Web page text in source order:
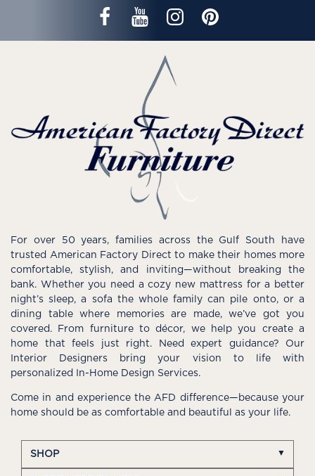
For over 50 years, families across the Gulf South have
trusted American Factory Direct to make their homes more
comfortable, stylish, and inviting—without breaking the
bank. Whether you need a cozy new mattress for a better
night’s sleep, a sofa the whole family can pile onto, or a
dining table where memories are made, we’ve got you
covered. From furniture to décor, we help you create a
home that feels just right. Need expert guidance? Our
Interior Designers bring your vision to life with
personalized In-Home Design Services.
Come in and experience the AFD difference—because your
home should be as comfortable and beautiful as your life.
SHOP